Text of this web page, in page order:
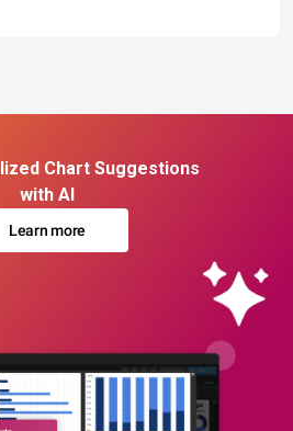
Chart Suggestions
with AI
Learn more